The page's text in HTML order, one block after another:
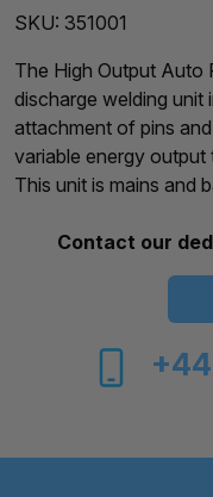
SKU: 351001
The High Output Auto
discharge welding unit
attachment of pins
variable energy
This unit is mains and
Contact our